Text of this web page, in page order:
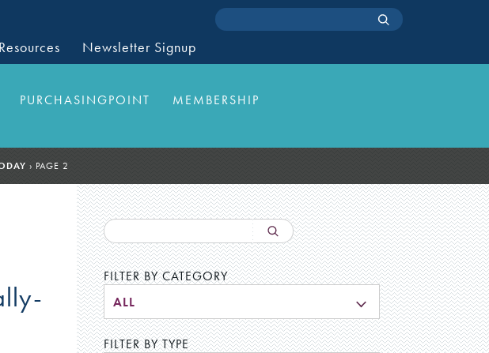
Resources Newsletter Signup
PURCHASINGPOINT MEMBERSHIP
› PAGE 2
FILTER BY CATEGORY
ALL
FILTER BY TYPE